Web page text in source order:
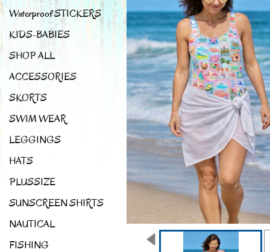
Waterproof STICKERS
KIDS-BABIES
SHOP ALL
ACCESSORIES
SKORTS
SWIM WEAR
LEGGINGS
HATS
PLUSSIZE
SUNSCREEN SHIRTS
NAUTICAL
FISHING